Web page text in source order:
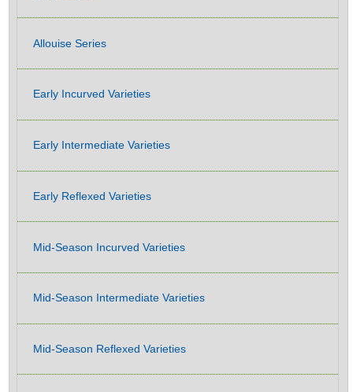
Allouise Series
Early Incurved Varieties
Early Intermediate Varieties
Early Reflexed Varieties
Mid-Season Incurved Varieties
Mid-Season Intermediate Varieties
Mid-Season Reflexed Varieties